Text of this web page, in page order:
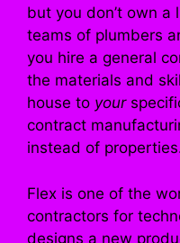
but you don’t own a
teams of plumbers
you hire a general
the materials and
house to your
contract
instead of
Flex is one of the
contractors for
designs a new